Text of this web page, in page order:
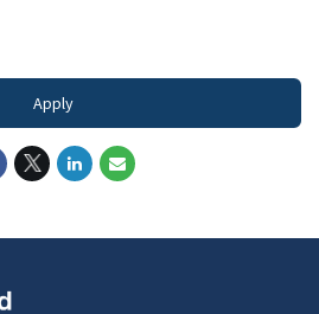
Apply